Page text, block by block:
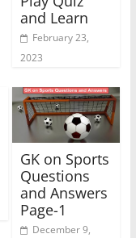
and Learn
February 23,
2023
GK on Sports
Questions
and Answers
Page-1
December 9,